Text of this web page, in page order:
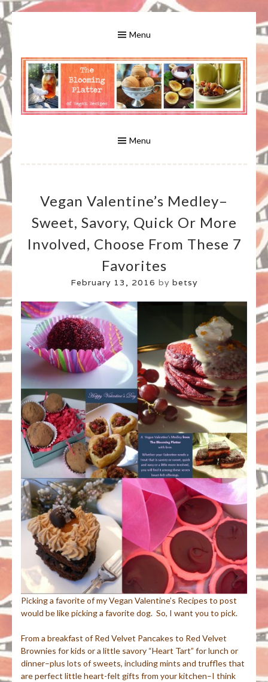
Menu
VEGAN RECIPES FOR VEGANS
AND VEGETARIANS: THE
BLOOMING PLATTER IN VIRGINIA
BEACH, VA
A Bounty of Vegan Recipes, Tips, Links and More
Menu
Vegan Valentine’s Medley–
Sweet, Savory, Quick Or More
Involved, Choose From These 7
Favorites
February 13, 2016 by betsy
Picking a favorite of my Vegan Valentine’s Recipes to post
would be like picking a favorite dog. So, I want you to pick.
From a breakfast of Red Velvet Pancakes to Red Velvet
Brownies for kids or a little savory “Heart Tart” for lunch or
dinner–plus lots of sweets, including mints and truffles that
are perfect little heart-felt gifts from your kitchen–I think